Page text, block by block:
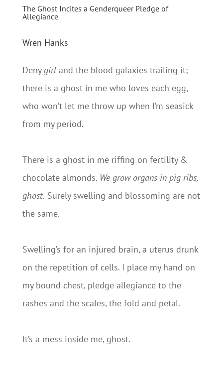
The Ghost Incites a Genderqueer Pledge of
Allegiance
Wren Hanks
Deny girland the blood galaxies trailing it;
there is a ghost in me who loves each egg,
who won’t let me throw up when I’m seasick
from my period.
There is a ghost in me riffing on fertility &
chocolate almonds. We grow organs in pig ribs,
ghost. Surely swelling and blossoming are not
the same.
Swelling’s for an injured brain, a uterus drunk
on the repetition of cells. I place my hand on
my bound chest, pledge allegiance to the
rashes and the scales, the fold and petal.
It’s a mess inside me, ghost.